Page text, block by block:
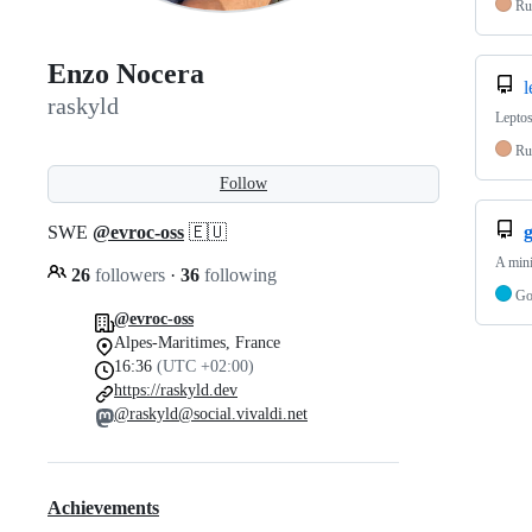
Enzo Nocera
raskyld
Follow
SWE @evroc-oss 🇪🇺
26 followers · 36 following
@evroc-oss
Alpes-Maritimes, France
16:36 (UTC +02:00)
https://raskyld.dev
@raskyld@social.vivaldi.net
Achievements
A
Go